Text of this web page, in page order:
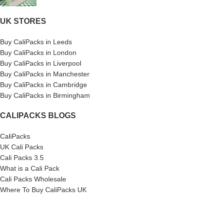
UK STORES
Buy CaliPacks in Leeds
Buy CaliPacks in London
Buy CaliPacks in Liverpool
Buy CaliPacks in Manchester
Buy CaliPacks in Cambridge
Buy CaliPacks in Birmingham
CALIPACKS BLOGS
CaliPacks
UK Cali Packs
Cali Packs 3.5
What is a Cali Pack
Cali Packs Wholesale
Where To Buy CaliPacks UK